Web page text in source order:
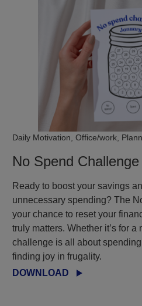
Daily Motivation, Office/work,
No Spend Challenge
Ready to boost your savings
unnecessary spending? The
your chance to reset your
truly matters. Whether it’s for
challenge is all about
finding joy in frugality.
DOWNLOAD